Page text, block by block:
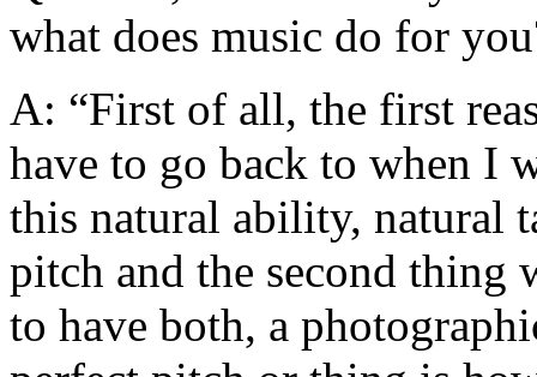
what does music do for
A: “First of all, the first
have to go back to when I
this natural ability, natural
pitch and the second thing
to have both, a